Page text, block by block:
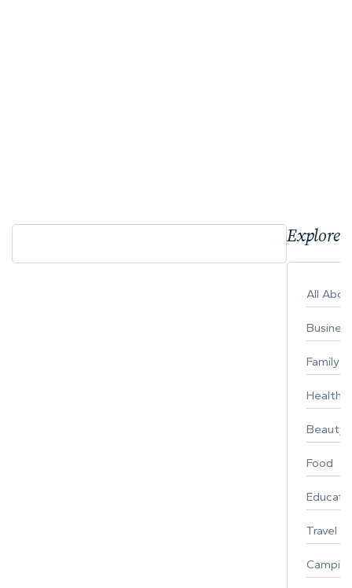
Explore
All
Business
Family
Healthy
Beauty
Food
Travel